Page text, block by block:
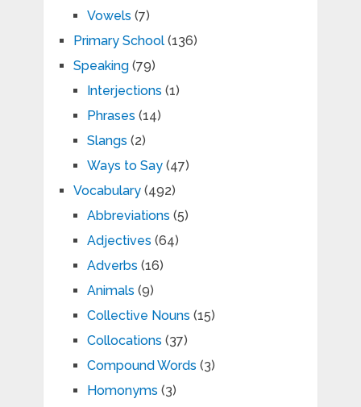
Vowels (7)
Primary School(136)
Speaking(79)
Interjections (1)
Phrases (14)
Slangs (2)
Ways to Say(47)
Vocabulary(492)
Abbreviations (5)
Adjectives (64)
Adverbs (16)
Animals (9)
Collective Nouns (15)
Collocations (37)
Compound Words (3)
Homonyms (3)